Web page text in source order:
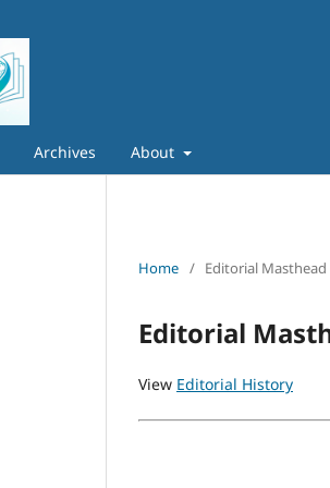
Archives About
Home / Editorial Masthead
Editorial
View Editorial History